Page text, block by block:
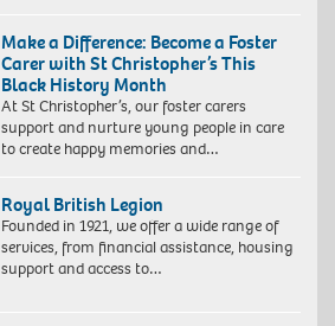
Make a Difference: Become a Foster
Carer with St Christopher’s This
Black History Month
At St Christopher’s, our foster carers
support and nurture young people in care
to create happy memories and…
Royal British Legion
Founded in 1921, we offer a wide range of
services, from financial assistance, housing
support and access to…